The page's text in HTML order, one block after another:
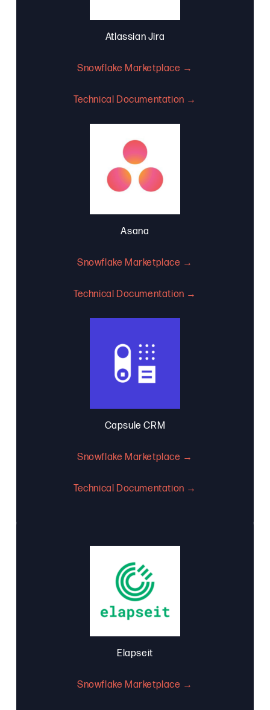
Atlassian Jira
Snowflake Marketplace →
Technical Documentation →
Asana
Snowflake Marketplace →
Technical Documentation →
Capsule CRM
Snowflake Marketplace →
Technical Documentation →
Elapseit
Snowflake Marketplace →